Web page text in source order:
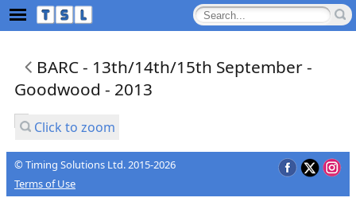
BARC - 13th/14th/15th September -
Goodwood - 2013
Click to zoom
© Timing Solutions Ltd. 2015-2026
Terms of Use